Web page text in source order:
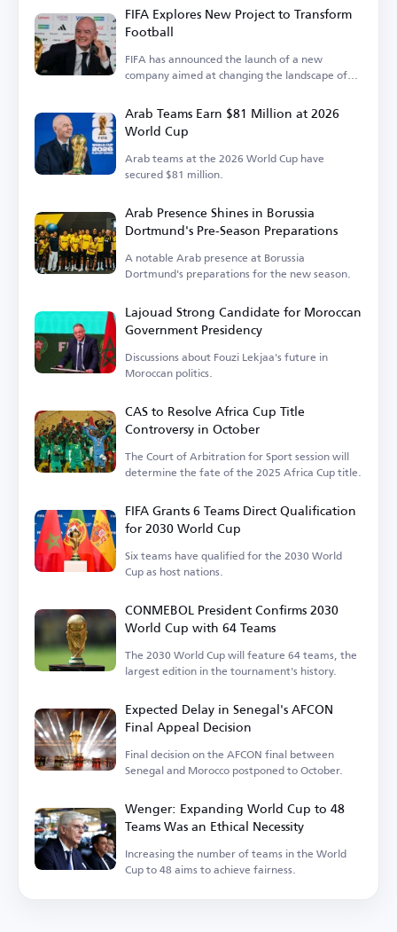
FIFA Explores New Project to Transform
Football
FIFA has announced the launch of a new
company aimed at changing the landscape of
Arab Teams Earn $81 Million at 2026
World Cup
Arab teams at the 2026 World Cup have
secured $81 million.
Arab Presence Shines in Borussia
Dortmund's Pre-Season Preparations
A notable Arab presence at Borussia
Dortmund's preparations for the new season.
Lajouad Strong Candidate for Moroccan
Government Presidency
Discussions about Fouzi Lekjaa's future in
Moroccan politics.
CAS to Resolve Africa Cup Title
Controversy in October
The Court of Arbitration for Sport session will
determine the fate of the 2025 Africa Cup title.
FIFA Grants 6 Teams Direct Qualification
for 2030 World Cup
Six teams have qualified for the 2030 World
Cup as host nations.
CONMEBOL President Confirms 2030
World Cup with 64 Teams
The 2030 World Cup will feature 64 teams, the
largest edition in the tournament's history.
Expected Delay in Senegal's AFCON
Final Appeal Decision
Final decision on the AFCON final between
Senegal and Morocco postponed to October.
Wenger: Expanding World Cup to 48
Teams Was an Ethical Necessity
Increasing the number of teams in the World
Cup to 48 aims to achieve fairness.